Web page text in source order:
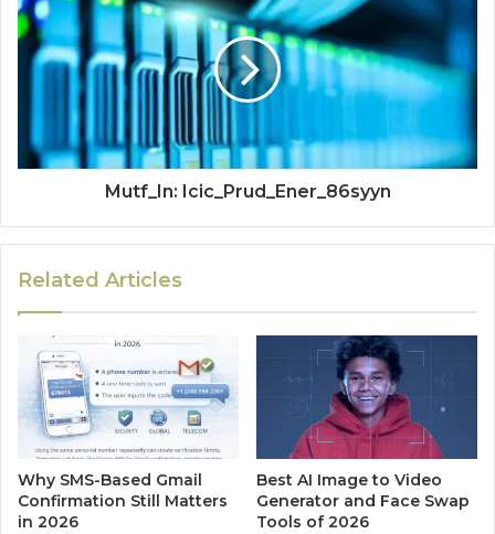
Mutf_In: Icic_Prud_Ener_86syyn
Related Articles
Why SMS-Based Gmail
Confirmation Still Matters
in 2026
Best AI Image to Video
Generator and Face Swap
Tools of 2026